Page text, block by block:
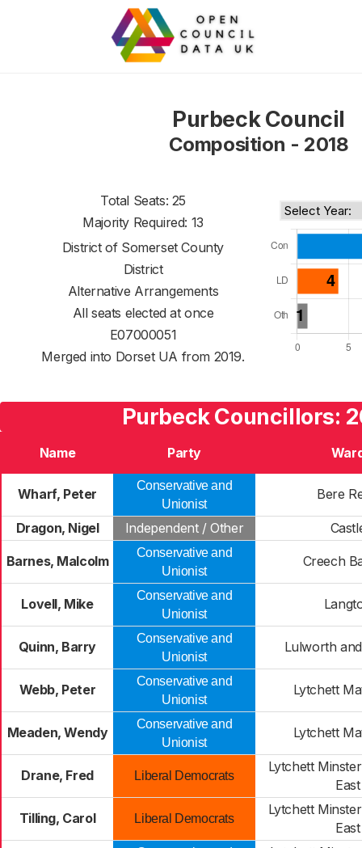
Purbeck Council
Composition - 2018
Total Seats: 25
Majority Required: 13
District of Somerset County
District
Alternative Arrangements
All seats elected at once
E07000051
Merged into Dorset UA from 2019.
Purbeck Councillors:
Name Party
Wharf, Peter
Conservative and
Unionist
Bere
Dragon, Nigel Independent / Other
Barnes, Malcolm
Conservative and
Unionist
Creech
Lovell, Mike
Conservative and
Unionist
Quinn, Barry
Conservative and
Unionist
Lulworth
Webb, Peter
Conservative and
Unionist
Lytchett
Meaden, Wendy
Conservative and
Unionist
Lytchett
Drane, Fred Liberal Democrats
Lytchett
East
Tilling, Carol Liberal Democrats
Lytchett
East